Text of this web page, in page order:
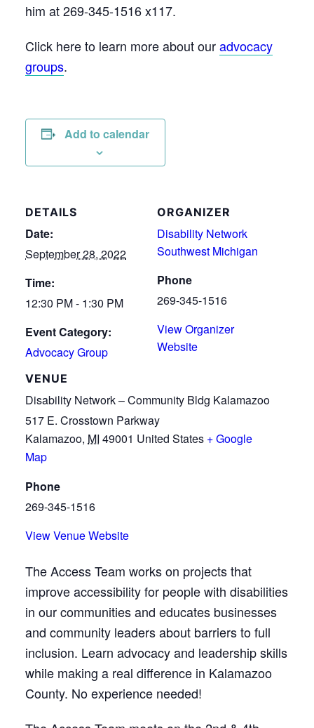
him at 269-345-1516 x117.
Click here to learn more about ouradvocacy
groups.
Add to calendar
DETAILS
Date:
September 28, 2022
Time:
12:30 PM - 1:30 PM
Event Category:
Advocacy Group
VENUE
Disability Network – Community Bldg Kalamazoo
517 E. Crosstown Parkway
Kalamazoo, MI 49001 United States + Google
Map
Phone
269-345-1516
View Venue Website
ORGANIZER
Disability Network
Southwest Michigan
Phone
269-345-1516
View Organizer
Website
The Access Team works on projects that
improve accessibility for people with disabilities
in our communities and educates businesses
and community leaders about barriers to full
inclusion. Learn advocacy and leadership skills
while making a real difference in Kalamazoo
County. No experience needed!